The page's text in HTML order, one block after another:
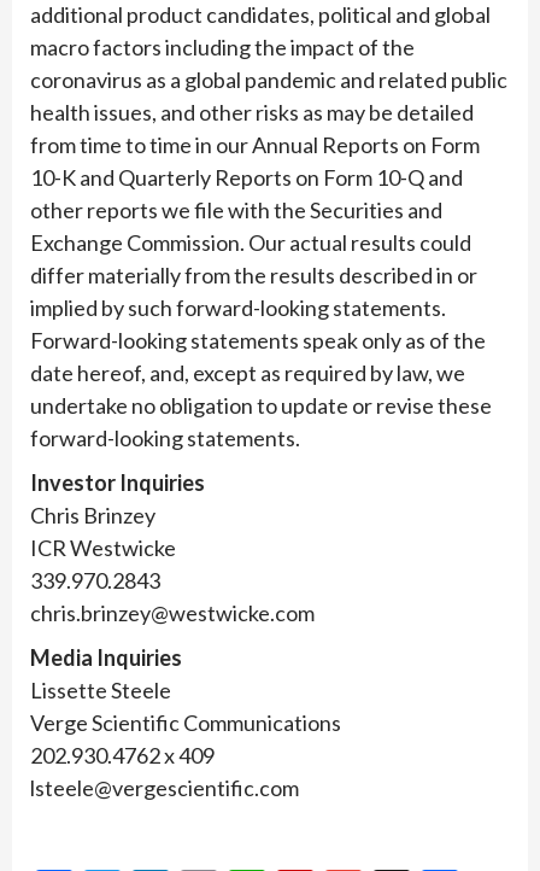
additional product candidates, political and global
macro factors including the impact of the
coronavirus as a global pandemic and related public
health issues, and other risks as may be detailed
from time to time in our Annual Reports on Form
10-K and Quarterly Reports on Form 10-Q and
other reports we file with the Securities and
Exchange Commission. Our actual results could
differ materially from the results described in or
implied by such forward-looking statements.
Forward-looking statements speak only as of the
date hereof, and, except as required by law, we
undertake no obligation to update or revise these
forward-looking statements.
Investor Inquiries
Chris Brinzey
ICR Westwicke
339.970.2843
chris.brinzey@westwicke.com
Media Inquiries
Lissette Steele
Verge Scientific Communications
202.930.4762 x 409
lsteele@vergescientific.com